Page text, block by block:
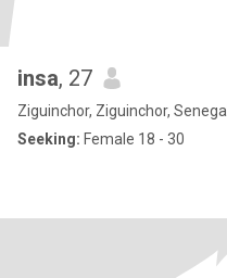
insa, 27
Ziguinchor, Ziguinchor, Senegal
Seeking: Female 18 - 30